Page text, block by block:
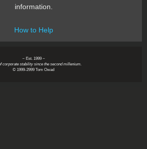
information.
How to Help
~ Est. 1999 ~
corporate stability since the second millenium.
© 1999-2999 Tom Owad